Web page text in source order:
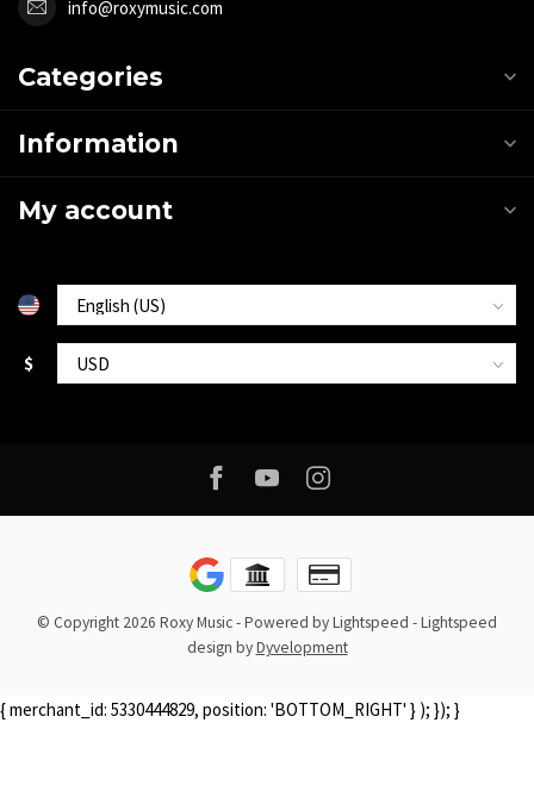
info@roxymusic.com
Categories
Information
My account
$
© Copyright 2026 Roxy Music- Powered byLightspeed -Lightspeed
design byDyvelopment
{ merchant_id: 5330444829, position: 'BOTTOM_RIGHT' } ); }); }